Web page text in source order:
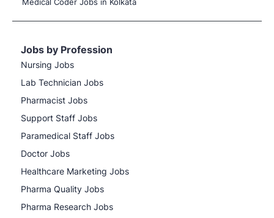
Jobs by Profession
Nursing Jobs
Lab Technician Jobs
Pharmacist Jobs
Support Staff Jobs
Paramedical Staff Jobs
Doctor Jobs
Healthcare Marketing Jobs
Pharma Quality Jobs
Pharma Research Jobs